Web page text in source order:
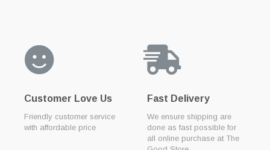
Customer Love Us
Friendly customer service
with affordable price
Fast Delivery
We ensure shipping are
done as fast possible for
all online purchase at The